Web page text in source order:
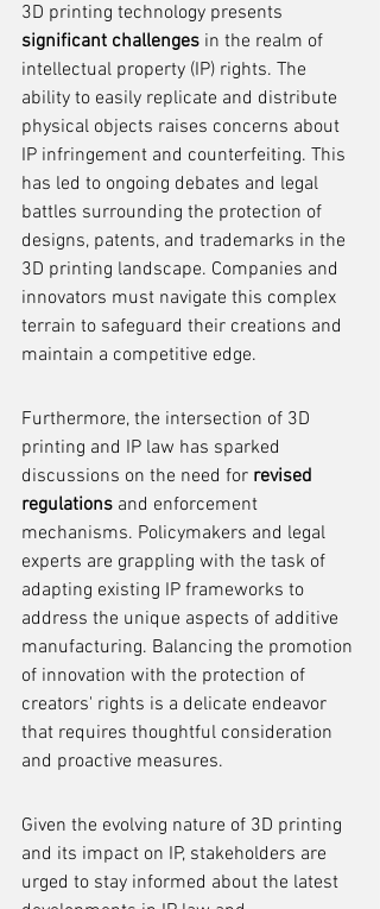
3D printing technology presents
significant challenges in the realm of
intellectual property (IP) rights. The
ability to easily replicate and distribute
physical objects raises concerns about
IP infringement and counterfeiting. This
has led to ongoing debates and legal
battles surrounding the protection of
designs, patents, and trademarks in the
3D printing landscape. Companies and
innovators must navigate this complex
terrain to safeguard their creations and
maintain a competitive edge.
Furthermore, the intersection of 3D
printing and IP law has sparked
discussions on the need for revised
regulations and enforcement
mechanisms. Policymakers and legal
experts are grappling with the task of
adapting existing IP frameworks to
address the unique aspects of additive
manufacturing. Balancing the promotion
of innovation with the protection of
creators' rights is a delicate endeavor
that requires thoughtful consideration
and proactive measures.
Given the evolving nature of 3D printing
and its impact on IP, stakeholders are
urged to stay informed about the latest